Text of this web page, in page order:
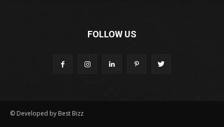
FOLLOW US
© Developed by Best Bizz